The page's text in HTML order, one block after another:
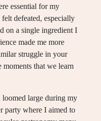
essential for my
defeated, especially
on a single ingredient I
made me more
struggle in your
moments that we learn
loomed large during my
party where I aimed to